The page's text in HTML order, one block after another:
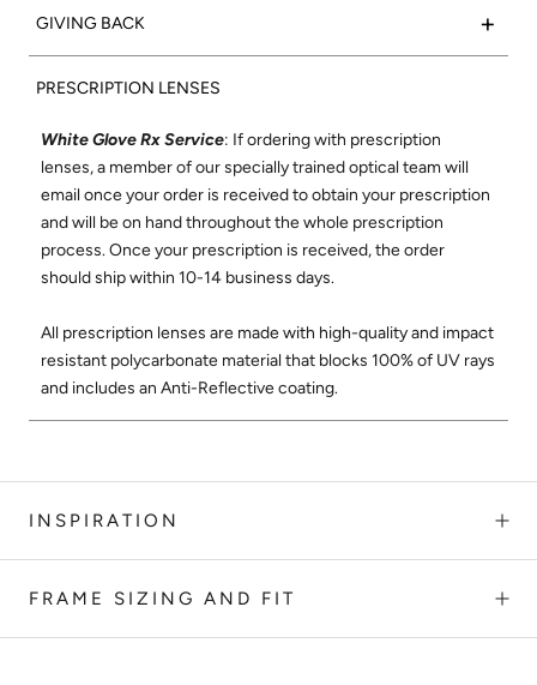
hypoallergenic. Silver sea glass side inlays complete this
Frame:Matte Black Metal
Silver Sea Glass
Nose Pads:
interpretation of the traditional aviator shape constructed
using only the finest materials and best craftsmanship where
each frame is meticulously handmade in Japan. The Malcolm
durable surgical stainless-steel construction and smooth,
high-quality hinges ensure these will be your favorite glasses
for years to come. Malcolm No Middle styles feature a single
brow bar, and frames are lightweight and super flexible for a
comfortable fit.
GIVING BACK +
15% of net proceeds from the sales of our Optical collection
will go to support the Northern California Chapter of Vision
glasses to children in low income areas. Learn more about
Vision to Learnhere
Check out our social mission and charitable
commitmenthere.
PRESCRIPTION LENSES
White Glove Rx Service: If ordering with prescription
lenses, a member of our specially trained optical team will
email once your order is received to obtain your prescription
and will be on hand throughout the whole prescription
process. Once your prescription is received, the order
should ship within 10-14 business days.
All prescription lenses are made with high-quality and impact
resistant polycarbonate material that blocks 100% of UV rays
and includes an Anti-Reflective coating.
INSPIRATION
FRAME SIZING AND FIT